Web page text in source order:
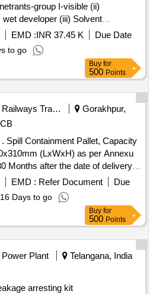
group I-visible (ii)
developer (iii) Solvent
(iv) Packing each set
six cans in the ratio 1:2:3 the
remover all in aerosol cans
Rev-1. consists of (i) Penetrant
non aqueous wet developer
II-non halogen ated (iv) Packing
items in six cans in the ratio 1:2:3
& solvent/remover all in aerosol
]
EMD :INR 37.45 K
Due Date
to go
Buy for
500 Points
Railways Transport Services
Gorakhpur,
(LxWxH) as per Annexu
Months after the date of delivery ]
EMD : Refer Document
Due
16 Days to go
Buy for
500 Points
Power Plant
Telangana, India
arresting kit